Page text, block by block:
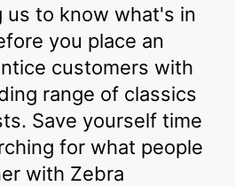
us to know what's in
you place an
customers with
range of classics
Save yourself time
for what people
with Zebra